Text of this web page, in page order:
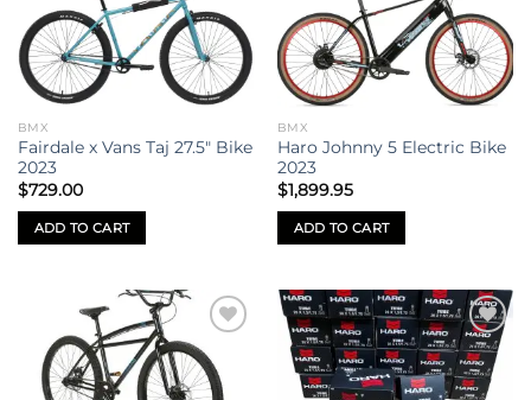
Add to
wishlist
BMX
Fairdale x Vans Taj 27.5″ Bike
2023
$729.00
ADD TO CART
Add to
wishlist
BMX
Haro Johnny 5 Electric Bike
2023
$1,899.95
ADD TO CART
Add to
wishlist
Add to
wishlist